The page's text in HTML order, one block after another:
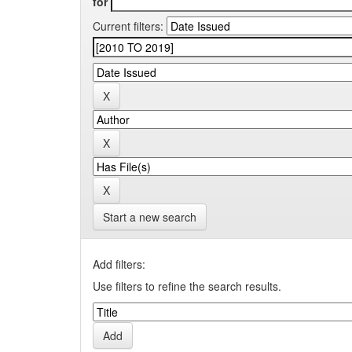
Current filters:
Start a new search
Add filters:
Use filters to refine the search results.